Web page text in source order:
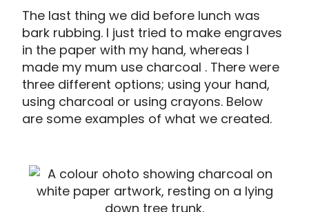
The last thing we did before lunch was
bark rubbing. I just tried to make engraves
in the paper with my hand, whereas I
made my mum use charcoal . There were
three different options; using your hand,
using charcoal or using crayons. Below
are some examples of what we created.